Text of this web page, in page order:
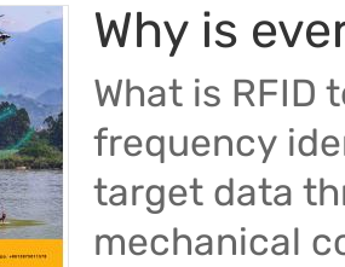
Why is
What is RFID
frequency
target data
mechanical